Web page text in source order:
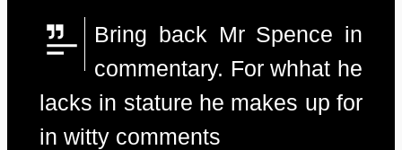
Bring back Mr Spence in
commentary. For whhat he
lacks in stature he makes up for
in witty comments